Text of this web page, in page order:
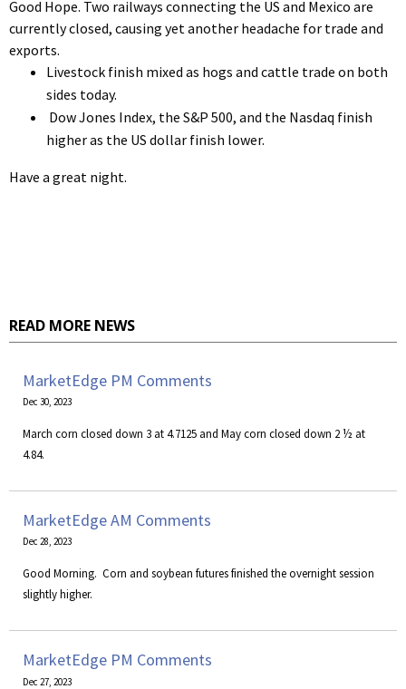
Good Hope. Two railways connecting the US and Mexico are
currently closed, causing yet another headache for trade and
exports.
Livestock finish mixed as hogs and cattle trade on both
sides today.
Dow Jones Index, the S&P 500, and the Nasdaq finish
higher as the US dollar finish lower.
Have a great night.
READ MORE NEWS
MarketEdge PM Comments
Dec 30, 2023
March corn closed down 3 at 4.7125 and May corn closed down 2 ½ at
4.84.
MarketEdge AM Comments
Dec 28, 2023
Good Morning. Corn and soybean futures finished the overnight session
slightly higher.
MarketEdge PM Comments
Dec 27, 2023